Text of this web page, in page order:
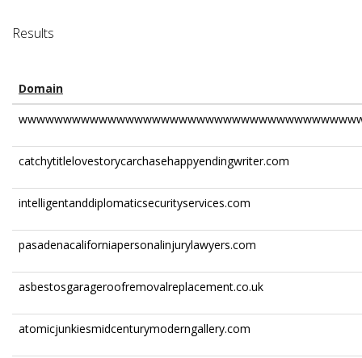
Results
Domain
catchytitlelovestorycarchasehappyendingwriter.com
intelligentanddiplomaticsecurityservices.com
pasadenacaliforniapersonalinjurylawyers.com
asbestosgarageroofremovalreplacement.co.uk
atomicjunkiesmidcenturymoderngallery.com